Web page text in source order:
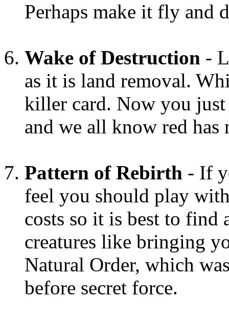
Perhaps make it fly and
Wake of Destruction -
as it is land removal.
killer card. Now you just
and we all know red
Pattern of Rebirth - If
feel you should play
costs so it is best to find
creatures like bringing
Natural Order, which
before secret force.